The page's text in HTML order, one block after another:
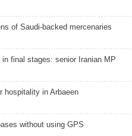
of Saudi-backed mercenaries
in final stages: senior Iranian MP
hospitality in Arbaeen
without using GPS